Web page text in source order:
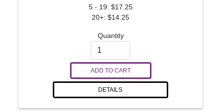
5 - 19: $17.25
20+: $14.25
Quantity
ADD TO CART
DETAILS